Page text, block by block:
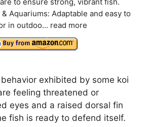
to ensure strong, vibrant fish.
Aquariums: Adaptable and easy to
in outdoo... read more
exhibited by some koi
feeling threatened or
eyes and a raised dorsal fin
fish is ready to defend itself.